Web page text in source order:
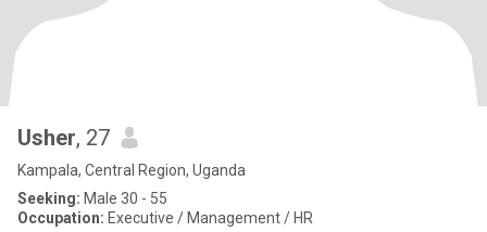
Usher, 27
Kampala, Central Region, Uganda
Seeking: Male 30 - 55
Occupation: Executive / Management / HR